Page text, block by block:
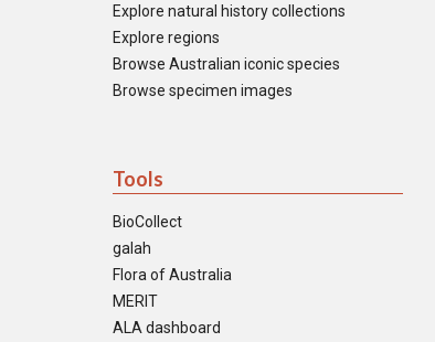
Explore natural history collections
Explore regions
Browse Australian iconic species
Browse specimen images
Tools
BioCollect
galah
Flora of Australia
MERIT
ALA dashboard